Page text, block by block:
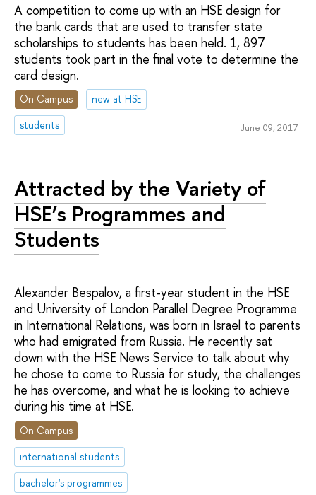
A competition to come up with an HSE design for
the bank cards that are used to transfer state
scholarships to students has been held. 1, 897
students took part in the final vote to determine the
card design.
On Campus
new at HSE
students
June 09, 2017
Attracted by the Variety of
HSE’s Programmes and
Students
Alexander Bespalov, a first-year student in the HSE
and University of London Parallel Degree Programme
in International Relations, was born in Israel to parents
who had emigrated from Russia. He recently sat
down with the HSE News Service to talk about why
he chose to come to Russia for study, the challenges
he has overcome, and what he is looking to achieve
during his time at HSE.
On Campus
international students
bachelor's programmes